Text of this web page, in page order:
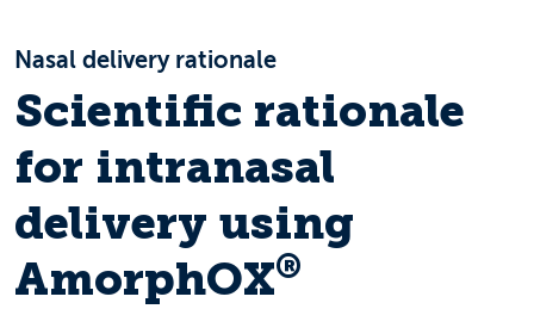
Nasal delivery rationale
Scientific rationale
for intranasal
delivery using
AmorphOX®